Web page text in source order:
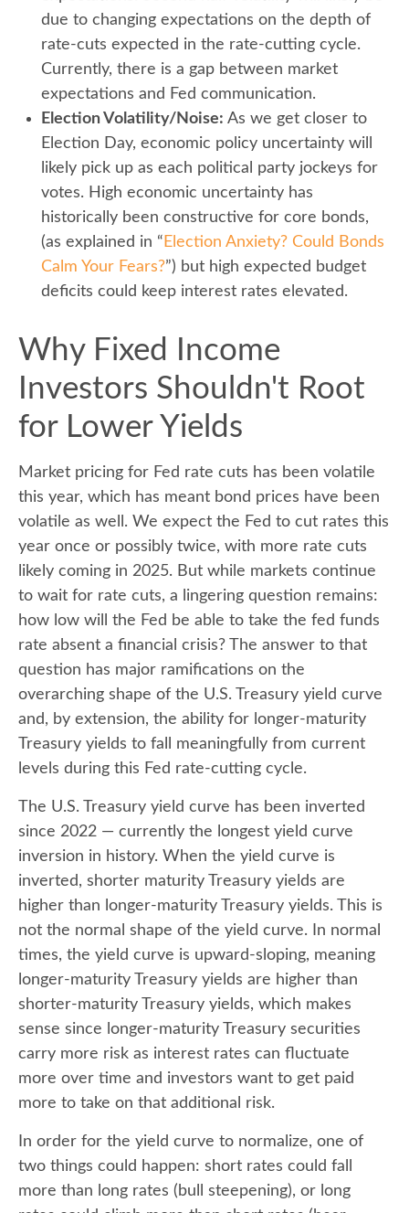
due to changing expectations on the depth of
rate-cuts expected in the rate-cutting cycle.
Currently, there is a gap between market
expectations and Fed communication.
Election Volatility/Noise: As we get closer to
Election Day, economic policy uncertainty will
likely pick up as each political party jockeys for
votes. High economic uncertainty has
historically been constructive for core bonds,
(as explained in “ Election Anxiety? Could Bonds
Calm Your Fears?”) but high expected budget
deficits could keep interest rates elevated.
Why Fixed Income
Investors Shouldn't Root
for Lower Yields
Market pricing for Fed rate cuts has been volatile
this year, which has meant bond prices have been
volatile as well. We expect the Fed to cut rates this
year once or possibly twice, with more rate cuts
likely coming in 2025. But while markets continue
to wait for rate cuts, a lingering question remains:
how low will the Fed be able to take the fed funds
rate absent a financial crisis? The answer to that
question has major ramifications on the
overarching shape of the U.S. Treasury yield curve
and, by extension, the ability for longer-maturity
Treasury yields to fall meaningfully from current
levels during this Fed rate-cutting cycle.
The U.S. Treasury yield curve has been inverted
since 2022 — currently the longest yield curve
inversion in history. When the yield curve is
inverted, shorter maturity Treasury yields are
higher than longer-maturity Treasury yields. This is
not the normal shape of the yield curve. In normal
times, the yield curve is upward-sloping, meaning
longer-maturity Treasury yields are higher than
shorter-maturity Treasury yields, which makes
sense since longer-maturity Treasury securities
carry more risk as interest rates can fluctuate
more over time and investors want to get paid
more to take on that additional risk.
In order for the yield curve to normalize, one of
two things could happen: short rates could fall
more than long rates (bull steepening), or long